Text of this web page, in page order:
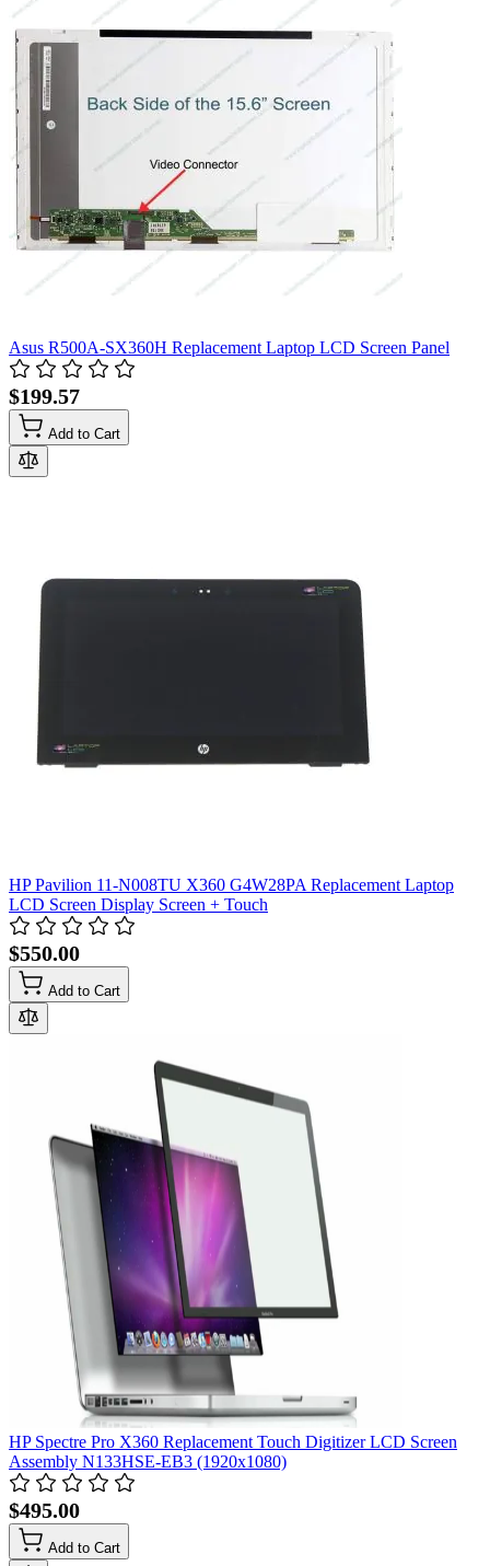
Asus R500A-SX360H Replacement Laptop LCD Screen Panel
$199.57
Add to Cart
HP Pavilion 11-N008TU X360 G4W28PA Replacement Laptop
LCD Screen Display Screen + Touch
$550.00
Add to Cart
HP Spectre Pro X360 Replacement Touch Digitizer LCD Screen
Assembly N133HSE-EB3 (1920x1080)
$495.00
Add to Cart